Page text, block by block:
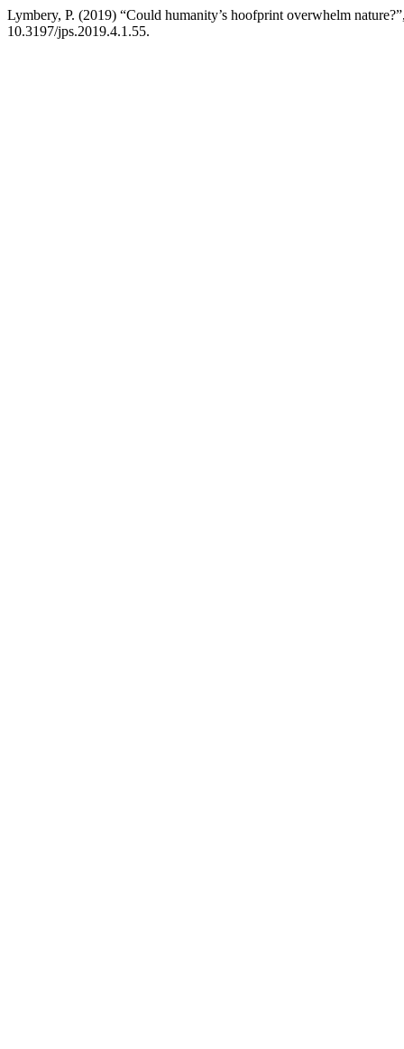
Lymbery, P. (2019) “Could humanity’s hoofprint overwhelm
10.3197/jps.2019.4.1.55.